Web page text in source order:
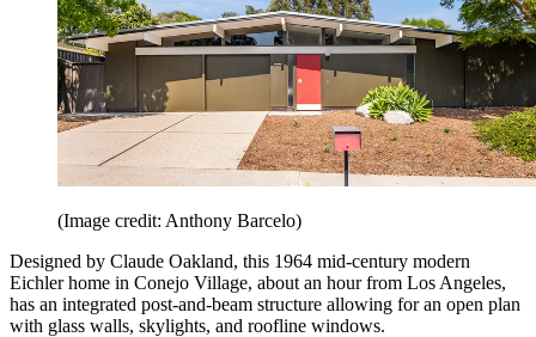
(Image credit: Anthony Barcelo)
Designed by Claude Oakland, this 1964 mid-century modern
Eichler home in Conejo Village, about an hour from Los Angeles,
has an integrated post-and-beam structure allowing for an open plan
with glass walls, skylights, and roofline windows.